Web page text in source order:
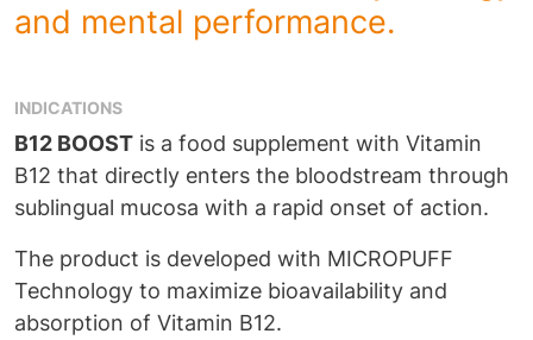
and mental performance.
INDICATIONS
B12 BOOST is a food supplement with Vitamin
B12 that directly enters the bloodstream through
sublingual mucosa with a rapid onset of action.
The product is developed with MICROPUFF
Technology to maximize bioavailability and
absorption of Vitamin B12.